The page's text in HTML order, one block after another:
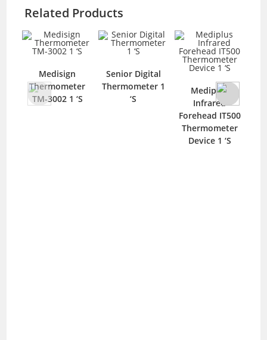
Related Products
Medisign
Thermometer
TM-3002 1 ‘S
Senior Digital
Thermometer 1
‘S
Mediplus
Infrared
Forehead IT500
Thermometer
Device 1 ‘S